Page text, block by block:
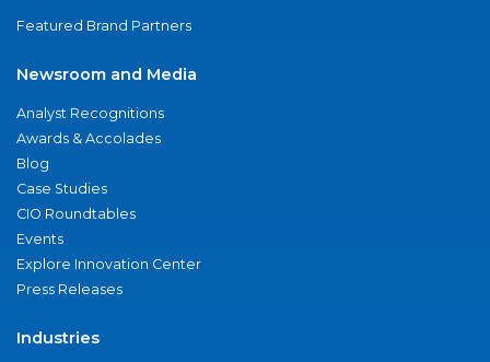
Featured Brand Partners
Newsroom and Media
Analyst Recognitions
Awards & Accolades
Blog
Case Studies
CIO Roundtables
Events
Explore Innovation Center
Press Releases
Industries